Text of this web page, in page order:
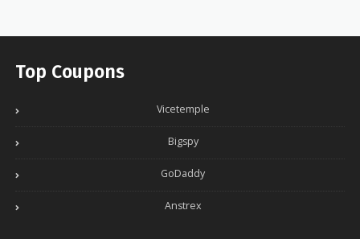
Top Coupons
Vicetemple
Bigspy
GoDaddy
Anstrex